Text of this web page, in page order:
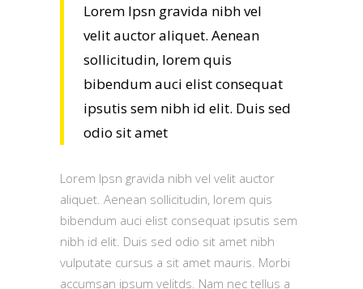
Lorem Ipsn gravida nibh vel
velit auctor aliquet. Aenean
sollicitudin, lorem quis
bibendum auci elist consequat
ipsutis sem nibh id elit. Duis sed
odio sit amet
Lorem Ipsn gravida nibh vel velit auctor
aliquet. Aenean sollicitudin, lorem quis
bibendum auci elist consequat ipsutis sem
nibh id elit. Duis sed odio sit amet nibh
vulputate cursus a sit amet mauris. Morbi
accumsan ipsum velitds. Nam nec tellus a